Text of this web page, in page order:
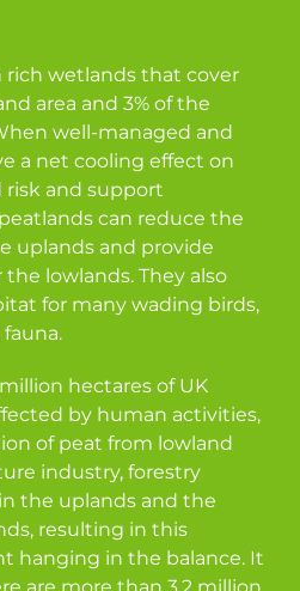
rich wetlands that cover
area and 3% of the
well-managed and
a net cooling effect on
risk and support
can reduce the
uplands and provide
lowlands. They also
for many wading birds,
fauna.
hectares of UK
by human activities,
of peat from lowland
industry, forestry
the uplands and the
resulting in this
hanging in the balance. It